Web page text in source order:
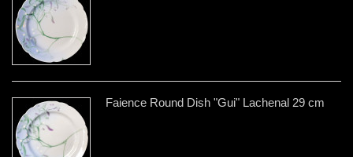
Faience Round Dish "Gui" Lachenal 29 cm